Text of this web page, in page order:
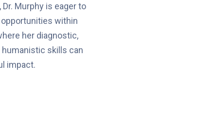
Murphy is eager to
within
her diagnostic,
humanistic skills can
impact.